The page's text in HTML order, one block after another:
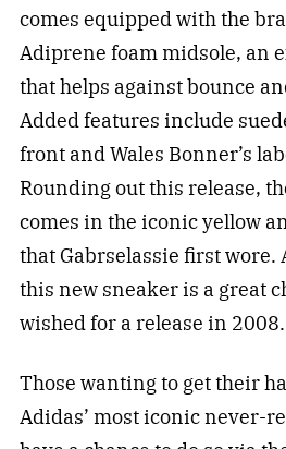
comes equipped with the
Adiprene foam midsole, an
that helps against bounce
Added features include
front and Wales Bonner’s
Rounding out this release,
comes in the iconic yellow
that Gabrselassie first wore.
this new sneaker is a great
wished for a release in 2008.
Those wanting to get their
Adidas’ most iconic never-